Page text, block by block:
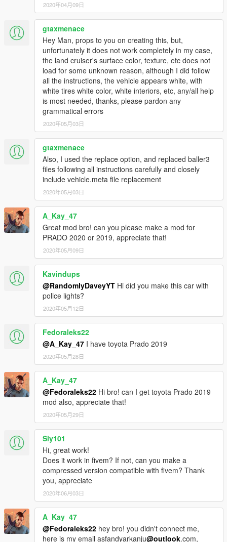
Autor homepage: ManiaMods.ru
Released on:[26.03.2016]
By AlexeyHIT
2020年04月09日
gtaxmenace
Hey Man, props to you on creating this, but,
unfortunately it does not work completely in my case,
the land cruiser's surface color, texture, etc does not
load for some unknown reason, although I did follow
all the instructions, the vehicle appears white, with
white tires white color, white interiors, etc, any/all help
is most needed, thanks, please pardon any
grammatical errors
2020年05月03日
gtaxmenace
Also, I used the replace option, and replaced baller3
files following all instructions carefully and closely
include vehicle.meta file replacement
2020年05月03日
A_Kay_47
Great mod bro! can you please make a mod for
PRADO 2020 or 2019, appreciate that!
2020年05月09日
Kavindups
@RandomlyDaveyYT Hi did you make this car with
police lights?
2020年05月12日
Fedoraleks22
@A_Kay_47 I have toyota Prado 2019
2020年05月28日
A_Kay_47
@Fedoraleks22 Hi bro! can I get toyota Prado 2019
mod also, appreciate that!
2020年05月29日
Sly101
Hi, great work!
Does it work in fivem? If not, can you make a
compressed version compatible with fivem? Thank
you, appreciate
2020年06月03日
A_Kay_47
@Fedoraleks22 hey bro! you didn't connect me,
here is my email asfandyarkanju@outlook.com,